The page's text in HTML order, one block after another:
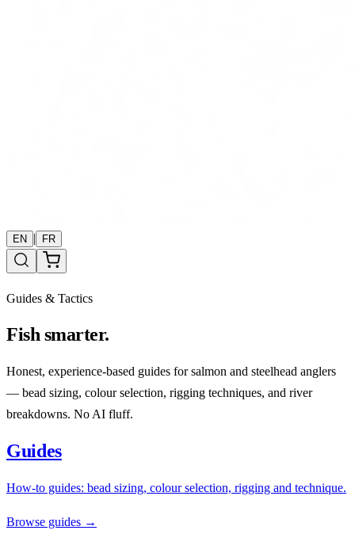
EN | FR
Guides & Tactics
Fish smarter.
Honest, experience-based guides for salmon and steelhead anglers
— bead sizing, colour selection, rigging techniques, and river
breakdowns. No AI fluff.
Guides
How-to guides: bead sizing, colour selection, rigging and technique.
Browse guides →